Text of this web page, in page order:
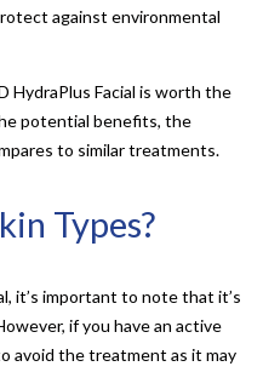
against environmental
HydraPlus Facial is worth the
potential benefits, the
to similar treatments.
Types?
it’s important to note that it’s
if you have an active
avoid the treatment as it may